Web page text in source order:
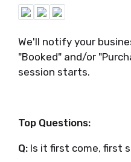
We'll notify your
"Booked" and/or
session starts.
Top Questions:
Q: Is it first come, first